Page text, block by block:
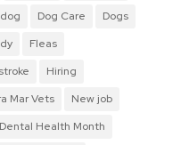
dog Dog Care
Dogs
Fleas
Hiring
Mar Vets
New job
Health Month